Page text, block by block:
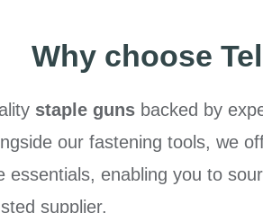
Why choose
staple guns backed by
our fastening tools, we
enabling you to
supplier.